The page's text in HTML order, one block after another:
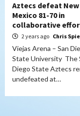
Aztecs defeat New
Mexico 81-70 in
collaborative
2 years ago Chris
Viejas Arena – San
State University The
Diego State Aztecs
undefeated at…